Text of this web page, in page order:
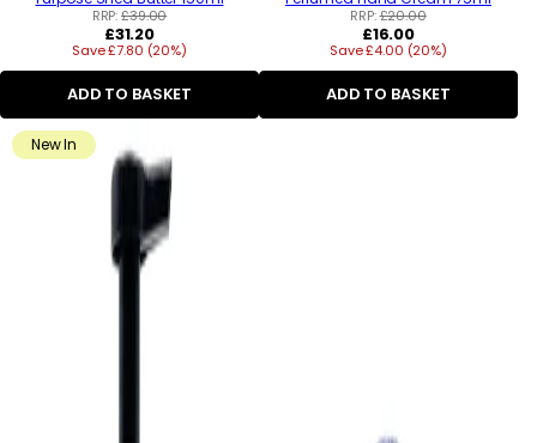
RRP:£39.00
Regular
price
£31.20
Save £7.80 (20%)
ADD TO BASKET
RRP:£20.00
Regular
price
£16.00
Save £4.00 (20%)
ADD TO BASKET
New In